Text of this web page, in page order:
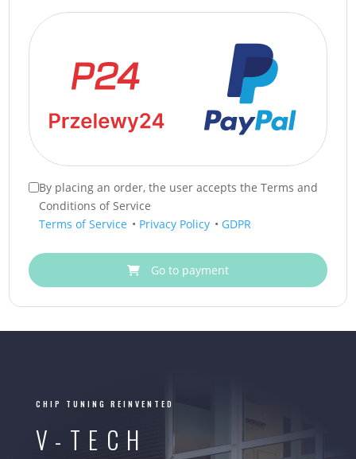
By placing an order, the user accepts the Terms and
Conditions of Service
Terms of Service • Privacy Policy • GDPR
Go to payment
CHIP TUNING REINVENTED
V-TECH